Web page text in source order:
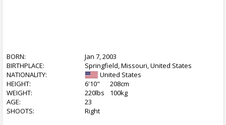
BORN:
Jan 7, 2003
BIRTHPLACE:
Springfield, Missouri, United States
NATIONALITY:
United States
HEIGHT:
6'10"
208cm
WEIGHT:
220lbs
100kg
AGE:
23
SHOOTS:
Right